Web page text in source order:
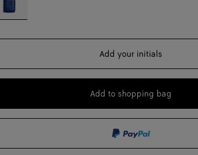
Add your initials
Add
bag
Add to shopping bag
Please
size